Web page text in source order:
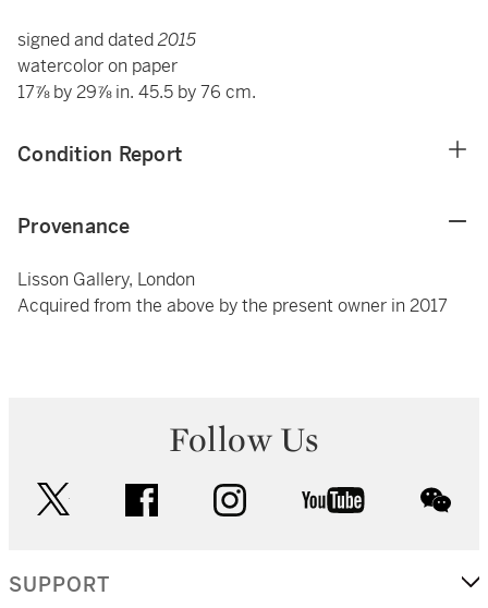
signed and dated2015
watercolor on paper
17⅞ by 29⅞ in. 45.5 by 76 cm.
Condition Report
Provenance
Lisson Gallery, London
Acquired from the above by the present owner in 2017
Follow Us
facebook instagram youtube
SUPPORT